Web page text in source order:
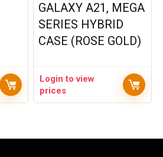
GALAXY A21, MEGA
SERIES HYBRID
CASE (ROSE GOLD)
Login to view
prices